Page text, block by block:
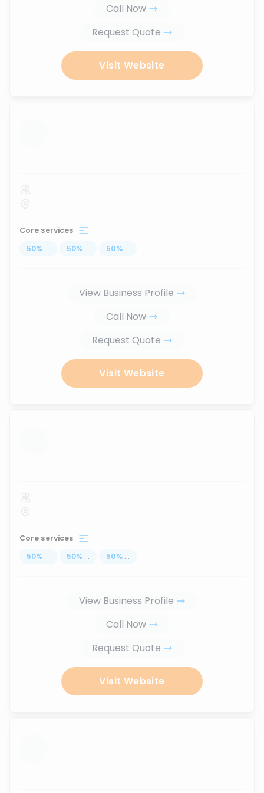
Call Now
Request Quote
Visit Website
...
Core services
50% ... 50% ... 50% ...
View Business Profile
Call Now
Request Quote
Visit Website
...
Core services
50% ... 50% ... 50% ...
View Business Profile
Call Now
Request Quote
Visit Website
...